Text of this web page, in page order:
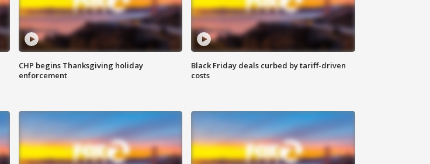
CHP begins Thanksgiving holiday
enforcement
Black Friday deals curbed by tariff-driven
costs